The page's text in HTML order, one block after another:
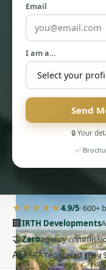
Email
I am a…
Send
🔒 Your
✅
★★★★★4.9/5· 600+
🏢IRTH Developments
🤝Zeroagency
AERERA-registered ·